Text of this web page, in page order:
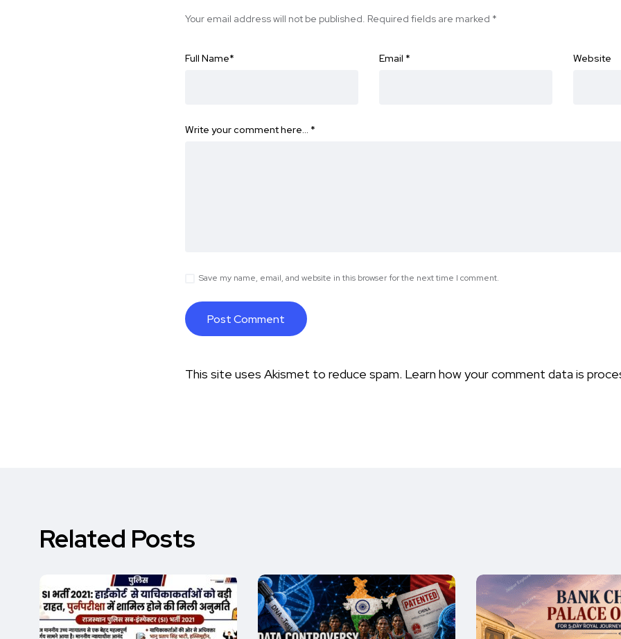
Your email address will not be published. Required fields are marked *
Full Name* Email * Website
Write your comment here… *
Save my name, email, and website in this browser for the next time I comment.
This site uses Akismet to reduce spam. Learn how your comment data is
Related Posts